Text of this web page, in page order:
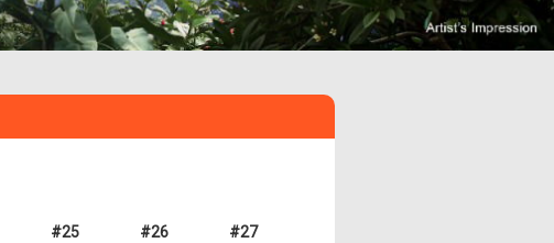
#25 #26 #27